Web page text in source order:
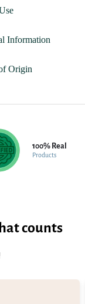
Information
Origin
100% Real
Products
counts